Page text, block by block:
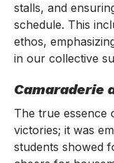
stalls, and
schedule. This
ethos,
in our collective
Camaraderie
The true essence
victories; it was
students showed